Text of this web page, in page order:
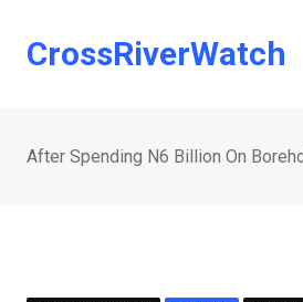
CrossRiverWatch
After Spending N6 Billion On